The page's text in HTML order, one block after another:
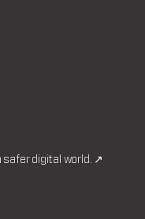
safer digital world. ↗